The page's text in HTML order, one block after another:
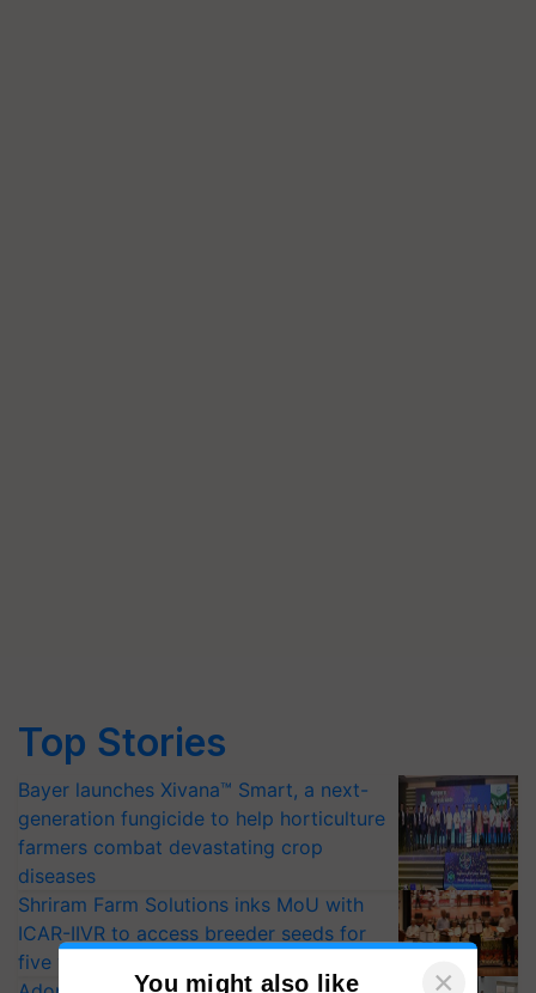
Top Stories
Bayer launches Xivana™ Smart, a next-
generation fungicide to help horticulture
farmers combat devastating crop
diseases
Shriram Farm Solutions inks MoU with
ICAR-IIVR to access breeder seeds for
five vegetable crops